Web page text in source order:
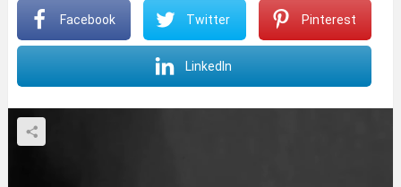
Facebook Twitter Pinterest
LinkedIn